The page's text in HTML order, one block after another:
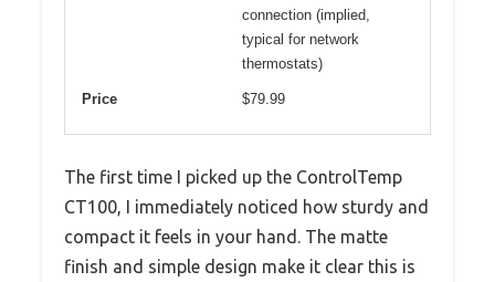
connection (implied,
typical for network
thermostats)
Price $79.99
The first time I picked up the ControlTemp
CT100, I immediately noticed how sturdy and
compact it feels in your hand. The matte
finish and simple design make it clear this is